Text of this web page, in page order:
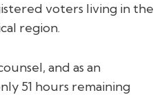
voters living in the
region.
and as an
51 hours remaining